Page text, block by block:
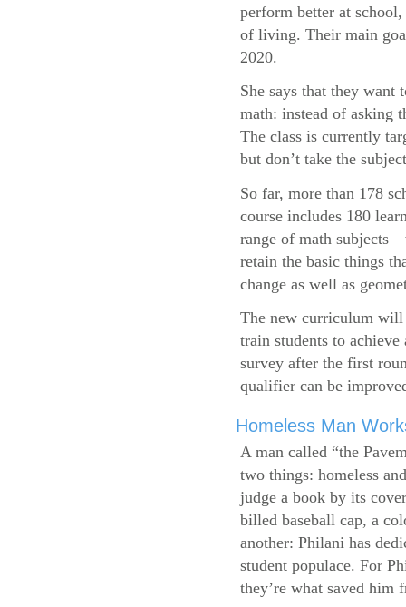
perform better at
of living. Their main
2020.
She says that they want
math: instead of asking
The class is currently
but don’t take the
So far, more than 178
course includes 180
range of math
retain the basic things
change as well as
The new curriculum will
train students to
survey after the first
qualifier can be
Homeless Man
A man called “the
two things: homeless
judge a book by its
billed baseball cap, a
another: Philani has
student populace. For
they’re what saved him